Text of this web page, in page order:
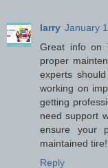
larry January
Great info on
proper
experts
working on
getting
need support
ensure your
maintained
Reply